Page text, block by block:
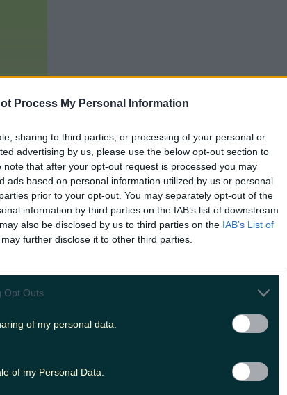
Process My Personal Information
sharing to third parties, or processing of your personal or
advertising by us, please use the below opt-out section to
that after your opt-out request is processed you may
ads based on personal information utilized by us or personal
prior to your opt-out. You may separately opt-out of the
information by third parties on the IAB’s list of downstream
also be disclosed by us to third parties on the IAB’s List of
further disclose it to other third parties.
Opt Outs
of my personal data.
of my Personal Data.
Add us as a preferred source on Google »